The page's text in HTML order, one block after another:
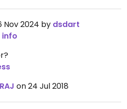
Nov 2024 by dsdart
info
on 24 Jul 2018